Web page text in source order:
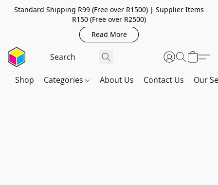
Standard Shipping R99 (Free over R1500) | Supplier Items
R150 (Free over R2500)
Read More
Shop Categories About Us Contact Us Our